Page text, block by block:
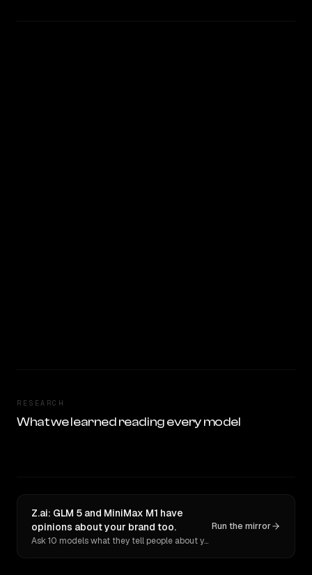
RESEARCH
What we learned reading every model
Z.ai: GLM 5 and MiniMax M1 have
opinions about your brand too.
Ask 10 models what they tell people about you. Verbatim receipts.
Run the mirror